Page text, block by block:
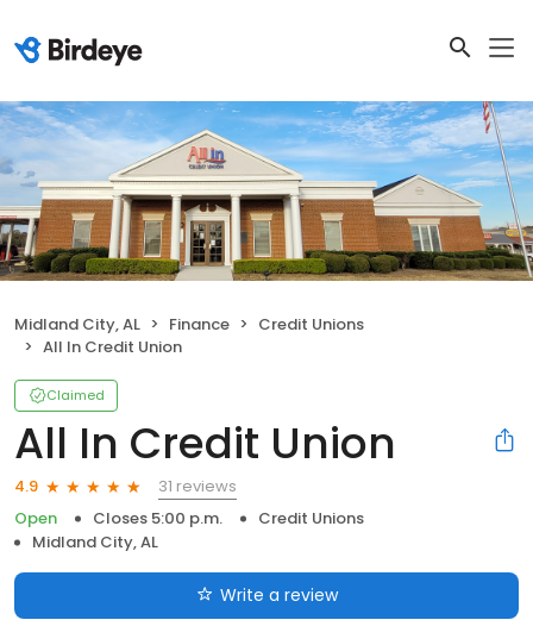
Midland City, AL Finance
Credit Unions
All In Credit Union
Claimed
All In Credit Union
4.9
31 reviews
Open
Closes 5:00 p.m.
Credit Unions
Midland City, AL
Write a review